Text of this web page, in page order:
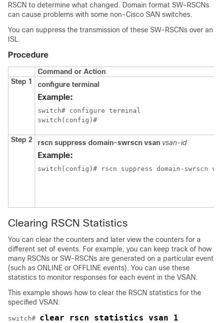
RSCN to determine what changed. Domain format SW-RSCNs
can cause problems with some non-Cisco SAN switches.
You can suppress the transmission of these SW-RSCNs over an
ISL.
Procedure
Command or Action
Step 1
configure terminal
Example:
switch# configure terminal
switch(config)#
Step 2 rscn suppress domain-swrscn vsan vsan-id
Example:
switch(config)# rscn suppress domain-swrscn
Clearing RSCN Statistics
You can clear the counters and later view the counters for a
different set of events. For example, you can keep track of how
many RSCNs or SW-RSCNs are generated on a particular event
(such as ONLINE or OFFLINE events). You can use these
statistics to monitor responses for each event in the VSAN.
This example shows how to clear the RSCN statistics for the
specified VSAN:
switch# clear rscn statistics vsan 1